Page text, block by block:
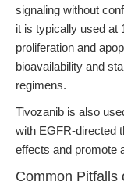
signaling without
it is typically used at
proliferation and
bioavailability and
regimens.
Tivozanib is also
with EGFR-directed
effects and promote
Common Pitfalls